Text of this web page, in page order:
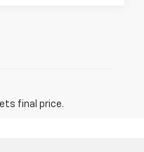
final price.